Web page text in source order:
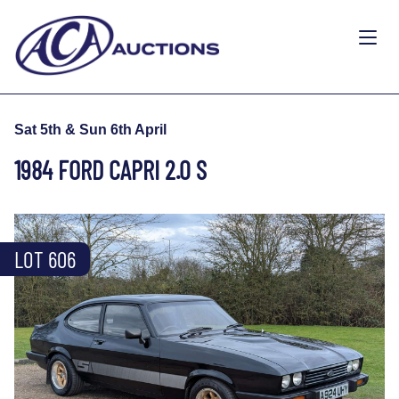
Sat 5th & Sun 6th April
1984 FORD CAPRI 2.0 S
LOT 606